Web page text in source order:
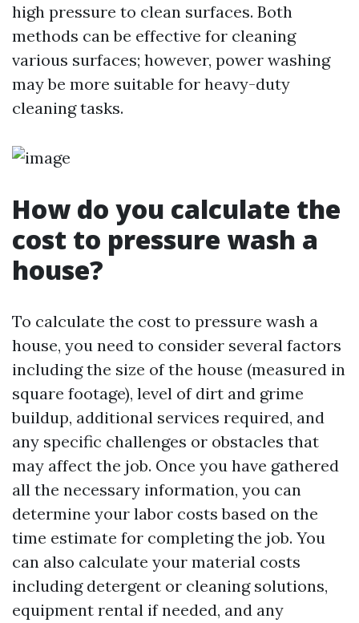
high pressure to clean surfaces. Both
methods can be effective for cleaning
various surfaces; however, power washing
may be more suitable for heavy-duty
cleaning tasks.
How do you calculate the
cost to pressure wash a
house?
To calculate the cost to pressure wash a
house, you need to consider several factors
including the size of the house (measured in
square footage), level of dirt and grime
buildup, additional services required, and
any specific challenges or obstacles that
may affect the job. Once you have gathered
all the necessary information, you can
determine your labor costs based on the
time estimate for completing the job. You
can also calculate your material costs
including detergent or cleaning solutions,
equipment rental if needed, and any